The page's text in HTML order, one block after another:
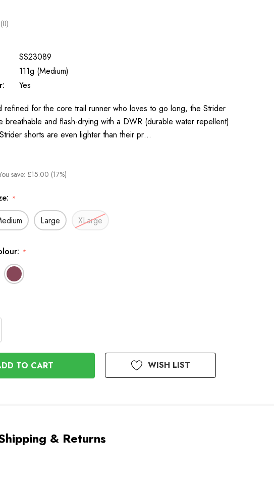
0
0
SS23089
111g (Medium)
Yes
refined for the core trail runner who loves to go long, the Strider
breathable and flash-drying with a DWR (durable water repellent)
shorts are even lighter than their pr…
save: £15.00 (17%)
*
Large XLarge
*
WISH LIST
& Returns